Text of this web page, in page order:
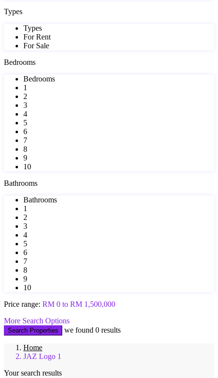
Types
Types
For Rent
For Sale
Bedrooms
Bedrooms
1
2
3
4
5
6
7
8
9
10
Bathrooms
Bathrooms
1
2
3
4
5
6
7
8
9
10
Price range: RM 0 to RM 1,500,000
More Search Options
Search Properties we found 0 results
Home
JAZ Logo 1
Your search results